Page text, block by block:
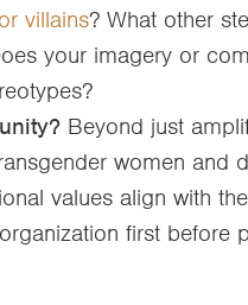
villains? What other
your imagery or
Beyond just
women and
values align with
first before